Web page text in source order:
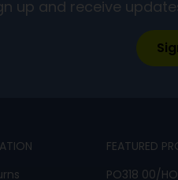
up and receive
FEATURED
PO318 00/